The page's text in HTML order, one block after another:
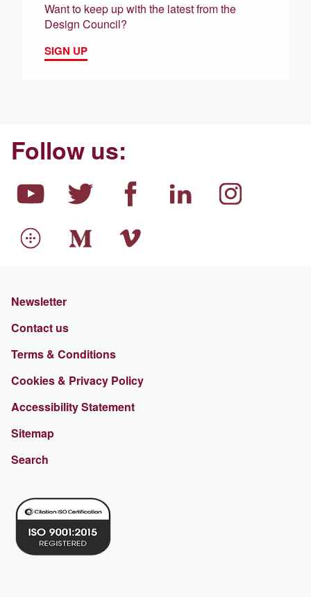
Want to keep up with the latest from the
Design Council?
SIGN UP
Follow us:
Newsletter
Contact us
Terms & Conditions
Cookies & Privacy Policy
Accessibility Statement
Sitemap
Search